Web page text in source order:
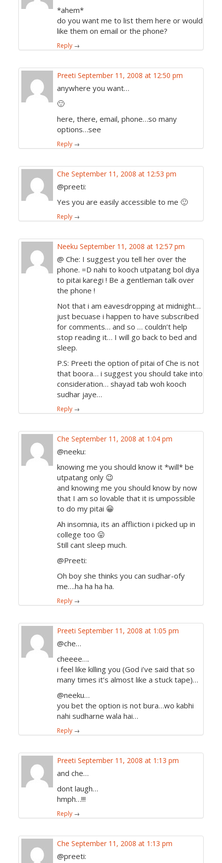
*ahem*
do you want me to list them here or would
like them on email or the phone?
Reply →
Preeti September 11, 2008 at 12:50 pm
anywhere you want…
🙂
here, there, email, phone…so many
options…see
Reply →
Che September 11, 2008 at 12:53 pm
@preeti:
Yes you are easily accessible to me 🙂
Reply →
Neeku September 11, 2008 at 12:57 pm
@ Che: I suggest you tell her over the
phone. =D nahi to kooch utpatang bol diya
to pitai karegi ! Be a gentleman talk over
the phone !
Not that i am eavesdropping at midnight…
just becuase i happen to have subscribed
for comments… and so … couldn’t help
stop reading it… I will go back to bed and
sleep.
P.S: Preeti the option of pitai of Che is not
that boora… i suggest you should take into
consideration… shayad tab woh kooch
sudhar jaye…
Reply →
Che September 11, 2008 at 1:04 pm
@neeku:
knowing me you should know it *will* be
utpatang only 😉
and knowing me you should know by now
that I am so lovable that it is umpossible
to do my pitai 😀
Ah insomnia, its an affliction i picked up in
college too 😛
Still cant sleep much.
@Preeti:
Oh boy she thinks you can sudhar-ofy
me….ha ha ha ha.
Reply →
Preeti September 11, 2008 at 1:05 pm
@che…
cheeee….
i feel like killing you (God i’ve said that so
many times it’s almost like a stuck tape)…
@neeku…
you bet the option is not bura…wo kabhi
nahi sudharne wala hai…
Reply →
Preeti September 11, 2008 at 1:13 pm
and che…
dont laugh…
hmph…!!!
Reply →
Che September 11, 2008 at 1:13 pm
@preeti: